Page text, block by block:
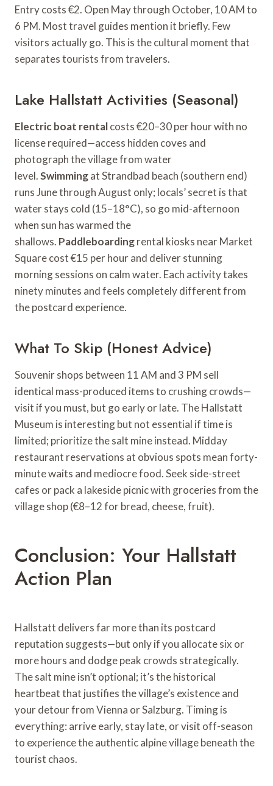
Entry costs €2. Open May through October, 10 AM to
6 PM. Most travel guides mention it briefly. Few
visitors actually go. This is the cultural moment that
separates tourists from travelers.
Lake Hallstatt Activities (Seasonal)
Electric boat rentalcosts €20–30 per hour with no
license required—access hidden coves and
photograph the village from water
level.Swimmingat Strandbad beach (southern end)
runs June through August only; locals’ secret is that
water stays cold (15–18°C), so go mid-afternoon
when sun has warmed the
shallows. Paddleboardingrental kiosks near Market
Square cost €15 per hour and deliver stunning
morning sessions on calm water. Each activity takes
ninety minutes and feels completely different from
the postcard experience.
What To Skip (Honest Advice)
Souvenir shops between 11 AM and 3 PM sell
identical mass-produced items to crushing crowds—
visit if you must, but go early or late. The Hallstatt
Museum is interesting but not essential if time is
limited; prioritize the salt mine instead. Midday
restaurant reservations at obvious spots mean forty-
minute waits and mediocre food. Seek side-street
cafes or pack a lakeside picnic with groceries from the
village shop (€8–12 for bread, cheese, fruit).
Conclusion: Your Hallstatt
Action Plan
Hallstatt delivers far more than its postcard
reputation suggests—but only if you allocate six or
more hours and dodge peak crowds strategically.
The salt mine isn’t optional; it’s the historical
heartbeat that justifies the village’s existence and
your detour from Vienna or Salzburg. Timing is
everything: arrive early, stay late, or visit off-season
to experience the authentic alpine village beneath the
tourist chaos.